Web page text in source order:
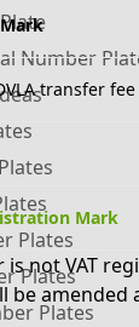
Number
Plates
Plates
Plates
transfer fee
Mark
not VAT
be amended